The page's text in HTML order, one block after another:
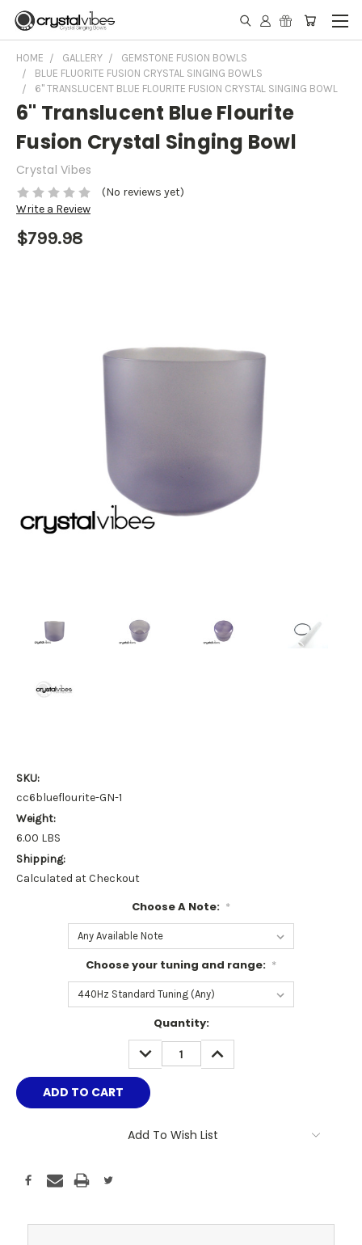
HOME GALLERY
GEMSTONE FUSION BOWLS
BLUE FLUORITE FUSION CRYSTAL SINGING BOWLS
6" TRANSLUCENT BLUE FLOURITE FUSION CRYSTAL SINGING BOWL
6" Translucent Blue Flourite
Fusion Crystal Singing Bowl
Crystal Vibes
(No reviews yet)
Write a Review
$799.98
SKU:
cc6blueflourite-GN-1
Weight:
6.00 LBS
Shipping:
Calculated at Checkout
Choose A Note: *
Choose your tuning and range: *
Quantity:
DECREASE
QUANTITY:
INCREASE
QUANTITY:
Add To Wish List